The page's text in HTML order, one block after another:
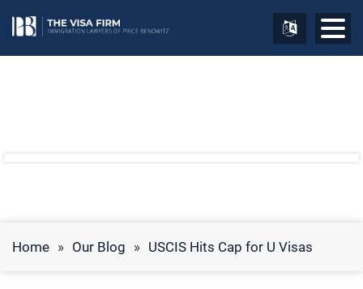
Home » Our Blog » USCIS Hits Cap for U Visas